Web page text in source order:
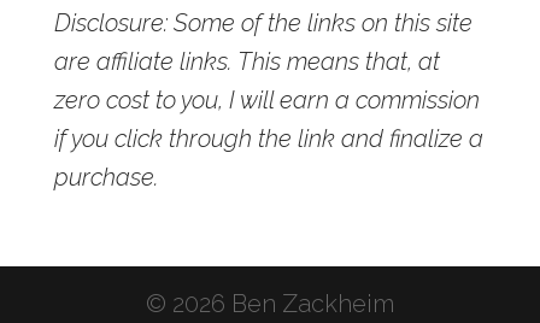
Disclosure: Some of the links on this site
are affiliate links. This means that, at
zero cost to you, I will earn a commission
if you click through the link and finalize a
purchase.
© 2026 Ben Zackheim